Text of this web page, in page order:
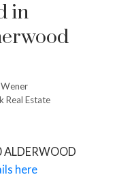
in
Real Estate
ALDERWOOD
here